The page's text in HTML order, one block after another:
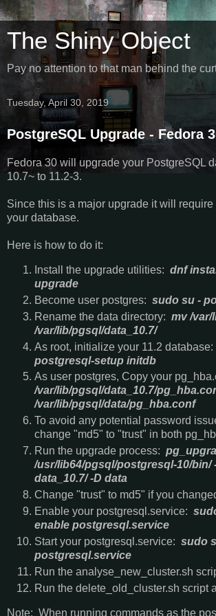
The Shiny Object
Pay no attention to that man behind the
Tuesday, April 30, 2019
PostgreSQL Upgrade - Fedora
Fedora 30 will upgrade your PostgreSQL
10.7~ to 11.2-3.
Since this is a major upgrade it will
your database.
Here is how to do it:
Install the upgrade utilities: dnf
upgrade
Become user postgres: sudo su -
Rename the data directory: mv /var/
/var/lib/pgsql/data_10.7/
As root, initialize your 11.2 database:
postgresql-setup initdb
As user postgres, Copy your
/var/lib/pgsql/data_10.7/
/var/lib/pgsql/data/pg_hba.conf
To avoid any potential password
change "md5" to "trust" in both
Run the upgrade process:
/usr/lib64/pgsql/postgresql-10/bin/
data_10.7/ -D data
Change "trust" to md5" if you
Enable your postgresql.service:
enable postgresql.service
Start your postgresql.service: sudo
postgresql.service
Run the analyse_new_cluster.sh
Run the delete_old_cluster.sh script
Note: When running commands as the